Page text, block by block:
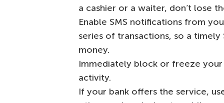
a cashier or a waiter, don’t lose
Enable SMS notifications from
series of transactions, so a
money.
Immediately block or freeze
activity.
If your bank offers the service,